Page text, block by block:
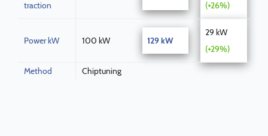
traction
(+26%)
Power kW 100 kW 129 kW
29 kW
(+29%)
Method Chiptuning